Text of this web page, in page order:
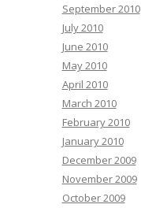
September 2010
July 2010
June 2010
May 2010
April 2010
March 2010
February 2010
January 2010
December 2009
November 2009
October 2009